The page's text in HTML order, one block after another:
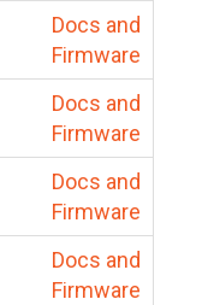
Docs and
Firmware
Docs and
Firmware
Docs and
Firmware
Docs and
Firmware